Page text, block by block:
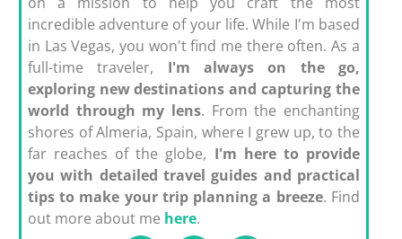
incredible adventure of your life. While I'm based
in Las Vegas, you won't find me there often. As a
full-time traveler, I'm always on the go,
exploring new destinations and capturing the
world through my lens. From the enchanting
shores of Almeria, Spain, where I grew up, to the
far reaches of the globe, I'm here to provide
you with detailed travel guides and practical
tips to make your trip planning a breeze. Find
out more about me here.